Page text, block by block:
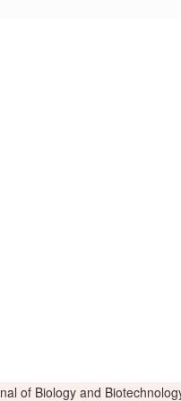
of Biology and